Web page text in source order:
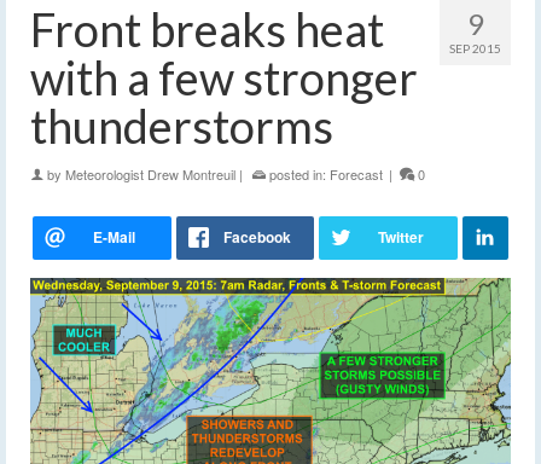
9
SEP 2015
Front breaks heat
with a few stronger
thunderstorms
by Meteorologist Drew Montreuil | posted in: Forecast | 0